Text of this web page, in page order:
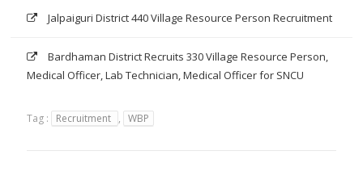
Jalpaiguri District 440 Village Resource Person Recruitment
Bardhaman District Recruits 330 Village Resource Person,
Medical Officer, Lab Technician, Medical Officer for SNCU
Tag : Recruitment , WBP